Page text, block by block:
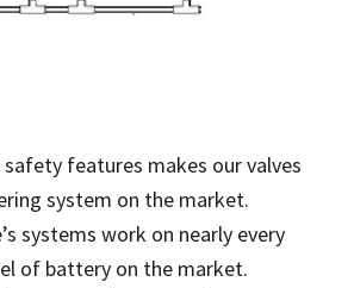
features makes our valves
system on the market.
systems work on nearly every
of battery on the market.